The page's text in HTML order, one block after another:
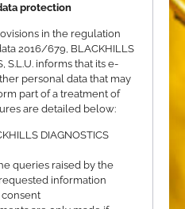
protection
in the regulation
2016/679, BLACKHILLS
S.L.U. informs that its e-
personal data that may
part of a treatment of
are detailed below:
DIAGNOSTICS
queries raised by the
information
consent